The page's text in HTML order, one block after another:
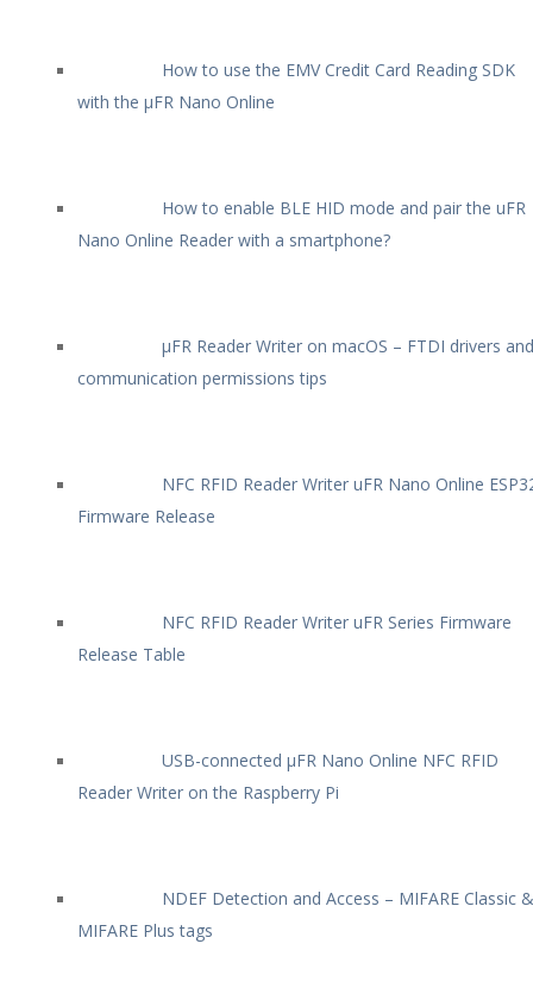
How to use the EMV Credit Card Reading SDK
with the µFR Nano Online
How to enable BLE HID mode and pair the uFR
Nano Online Reader with a smartphone?
µFR Reader Writer on macOS – FTDI drivers and
communication permissions tips
NFC RFID Reader Writer uFR Nano Online
Firmware Release
NFC RFID Reader Writer uFR Series Firmware
Release Table
USB-connected µFR Nano Online NFC RFID
Reader Writer on the Raspberry Pi
NDEF Detection and Access – MIFARE Classic &
MIFARE Plus tags